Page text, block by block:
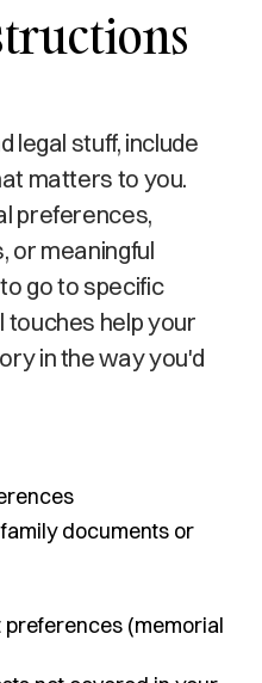
legal stuff, include
matters to you.
preferences,
or meaningful
go to specific
touches help your
in the way you'd
documents or
(memorial